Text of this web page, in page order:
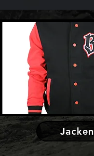
Jacken